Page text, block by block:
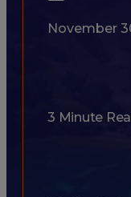
November
3 Minute